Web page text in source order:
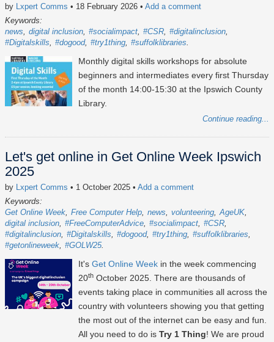
by Lxpert Comms • 18 February 2026 • Add a comment
Keywords:
news
digital inclusion #socialimpact #CSR #digitalinclusion
#Digitalskills
#dogood #try1thing #suffolklibraries
Monthly digital skills workshops for absolute
beginners and intermediates every first Thursday
of the month 14:00-15:30 at the Ipswich County
Library.
Continue reading...
Let's get online in Get Online Week Ipswich
2025
by Lxpert Comms • 1 October 2025 • Add a comment
Keywords:
Get Online Week Free Computer Help news volunteering AgeUK
digital inclusion #FreeComputerAdvice #socialimpact #CSR
#digitalinclusion #Digitalskills #dogood #try1thing #suffolklibraries
#getonlineweek #GOLW25
It's Get Online Week in the week commencing
20th October 2025 . There are thousands of
events taking place in communities all across the
country with volunteers showing you that getting
the most out of the internet can be easy and fun.
All you need to do is Try 1 Thing! We are proud